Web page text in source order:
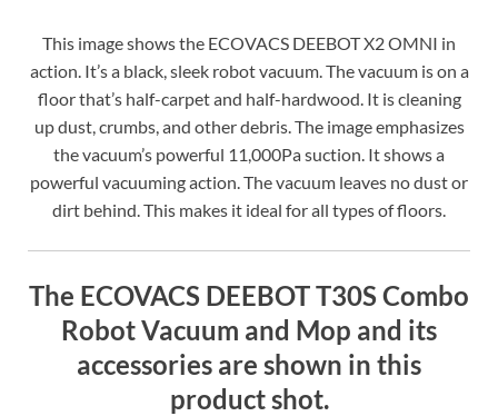
This image shows the ECOVACS DEEBOT X2 OMNI in
action. It’s a black, sleek robot vacuum. The vacuum is on a
floor that’s half-carpet and half-hardwood. It is cleaning
up dust, crumbs, and other debris. The image emphasizes
the vacuum’s powerful 11,000Pa suction. It shows a
powerful vacuuming action. The vacuum leaves no dust or
dirt behind. This makes it ideal for all types of floors.
The ECOVACS DEEBOT T30S Combo
Robot Vacuum and Mop and its
accessories are shown in this
product shot.